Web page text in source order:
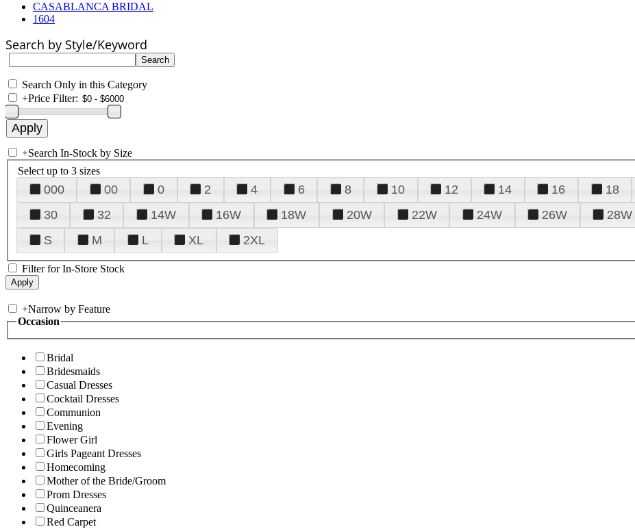
CASABLANCA BRIDAL
1604
Search by Style/Keyword
Search Only in this Category
+Price Filter:
+Search In-Stock by Size
Select up to 3 sizes
000 00 0 2 4 6 8 10 12 14 16 18
30
32 14W 16W 18W 20W 22W 24W 26W 28W
S
M L XL 2XL
Filter for In-Store Stock
+Narrow by Feature
Occasion
Bridal
Bridesmaids
Casual Dresses
Cocktail Dresses
Communion
Evening
Flower Girl
Girls Pageant Dresses
Homecoming
Mother of the Bride/Groom
Prom Dresses
Quinceanera
Red Carpet